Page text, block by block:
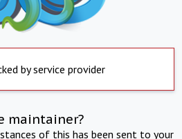
by service provider
maintainer?
of this has been sent to your